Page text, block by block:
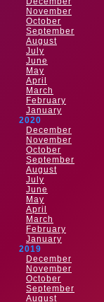
November
October
September
August
July
June
May
April
March
February
January
2020
December
November
October
September
August
July
June
May
April
March
February
January
2019
December
November
October
September
August